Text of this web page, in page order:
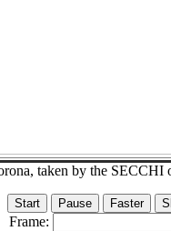
taken by the
Frame: